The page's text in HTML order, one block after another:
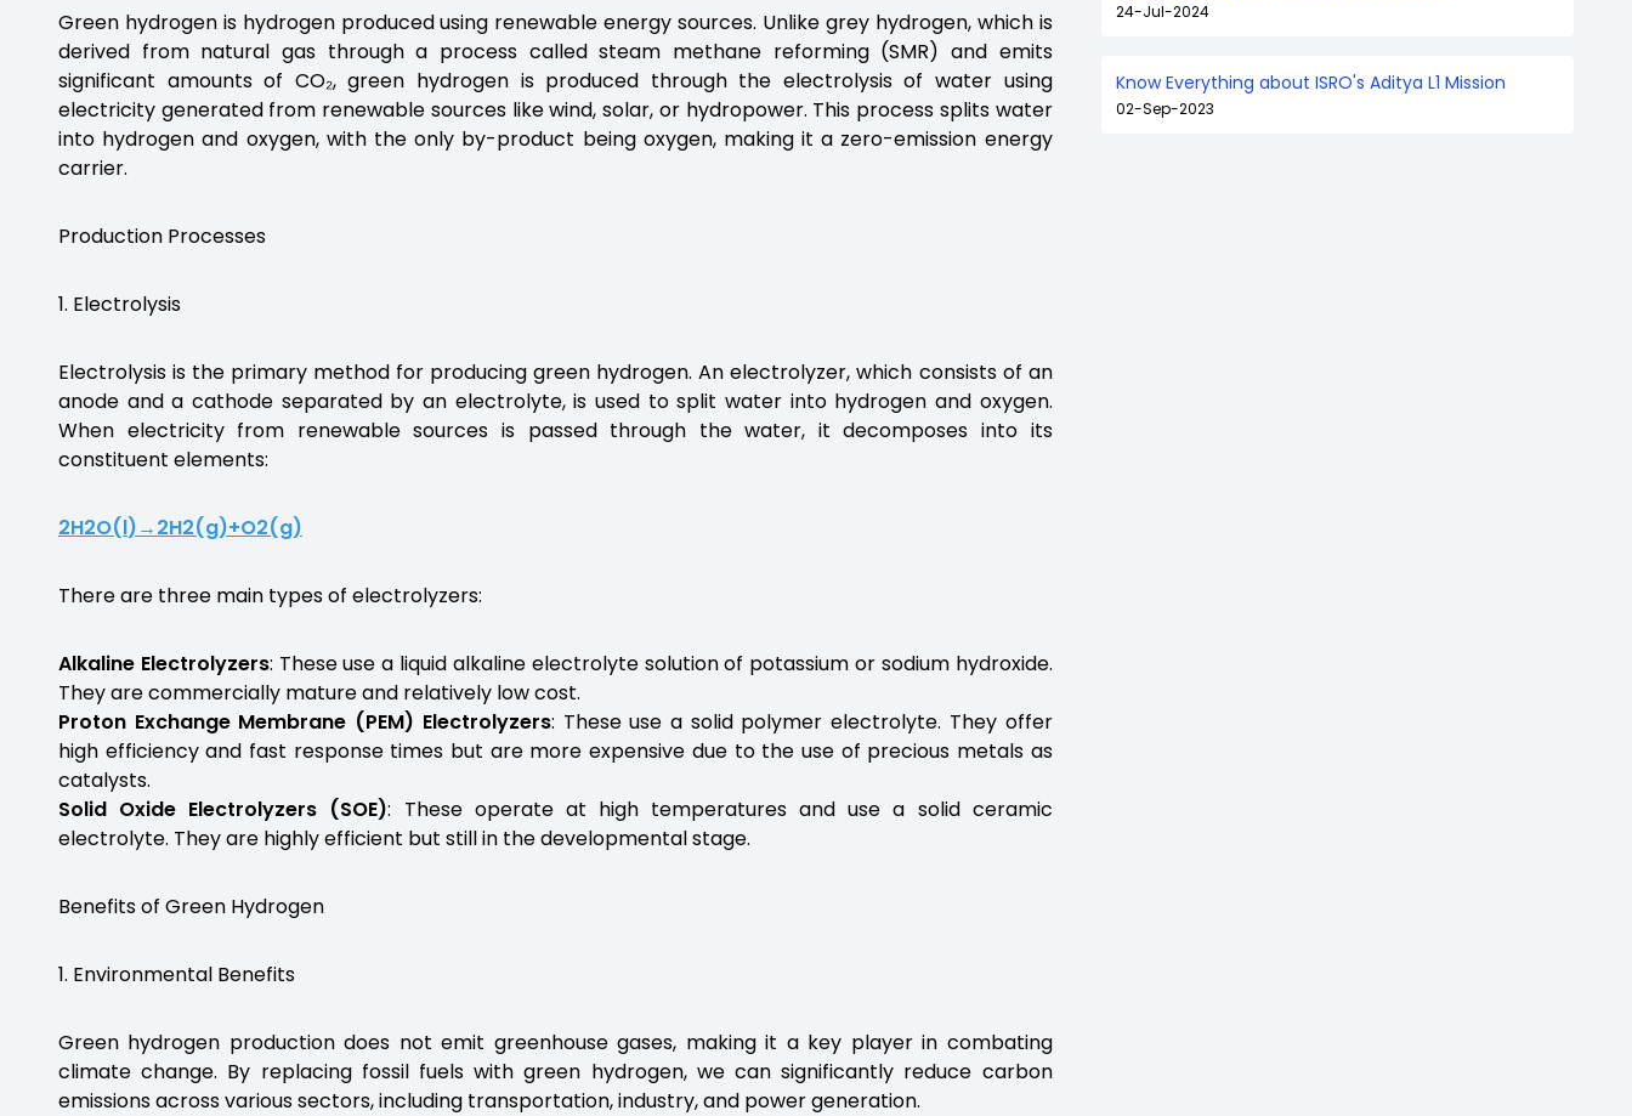
Green hydrogen is hydrogen produced using renewable energy sources. Unlike grey hydrogen, which is
derived from natural gas through a process called steam methane reforming (SMR) and emits
significant amounts of CO₂, green hydrogen is produced through the electrolysis of water using
electricity generated from renewable sources like wind, solar, or hydropower. This process splits water
into hydrogen and oxygen, with the only by-product being oxygen, making it a zero-emission energy
carrier.
Production Processes
1. Electrolysis
Electrolysis is the primary method for producing green hydrogen. An electrolyzer, which consists of an
anode and a cathode separated by an electrolyte, is used to split water into hydrogen and oxygen.
When electricity from renewable sources is passed through the water, it decomposes into its
constituent elements:
2H2O(l)→2H2(g)+O2(g)
There are three main types of electrolyzers:
Alkaline Electrolyzers: These use a liquid alkaline electrolyte solution of potassium or sodium hydroxide.
They are commercially mature and relatively low cost.
Proton Exchange Membrane (PEM) Electrolyzers: These use a solid polymer electrolyte. They offer
high efficiency and fast response times but are more expensive due to the use of precious metals as
catalysts.
Solid Oxide Electrolyzers (SOE): These operate at high temperatures and use a solid ceramic
electrolyte. They are highly efficient but still in the developmental stage.
Benefits of Green Hydrogen
1. Environmental Benefits
Green hydrogen production does not emit greenhouse gases, making it a key player in combating
climate change. By replacing fossil fuels with green hydrogen, we can significantly reduce carbon
emissions across various sectors, including transportation, industry, and power generation.
24-Jul-2024
Know Everything about ISRO's Aditya L1 Mission
02-Sep-2023